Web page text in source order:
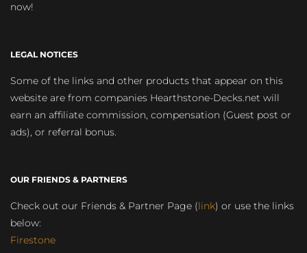
now!
LEGAL NOTICES
Some of the links and other products that appear on this
website are from companies Hearthstone-Decks.net will
earn an affiliate commission, compensation (Guest post or
ads), or referral bonus.
OUR FRIENDS & PARTNERS
Check out our Friends & Partner Page (link) or use the links
below:
Firestone